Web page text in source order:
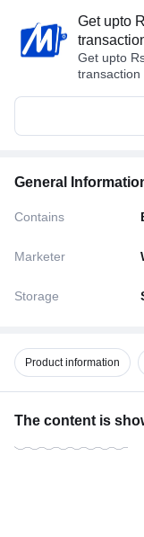
Get upto
Get upto
transaction
General
Contains
Marketer
Storage
Product information
The content is